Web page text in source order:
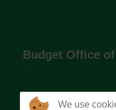
Budget Office
The Budget Office of
We use